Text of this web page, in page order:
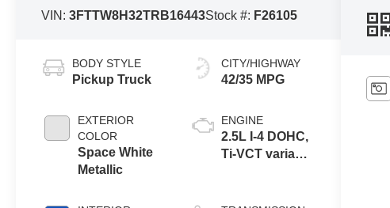
VIN:3FTTW8H32TRB16443Stock #: F26105
BODY STYLE
Pickup Truck
EXTERIOR
COLOR
Space White
Metallic
CITY/HIGHWAY
42/35 MPG
ENGINE
2.5L I-4 DOHC,
Ti-VCT variable